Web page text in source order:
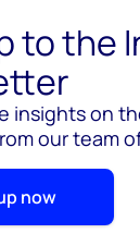
to the
insights on
our team
now